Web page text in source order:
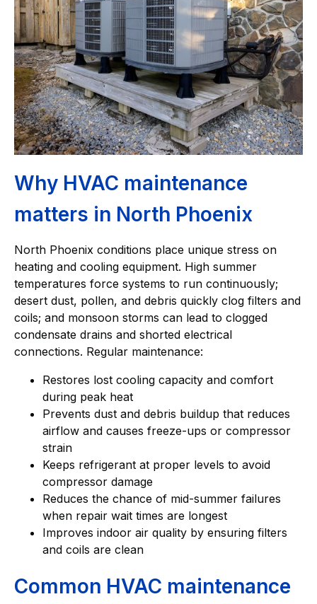
Why HVAC maintenance
matters in North Phoenix
North Phoenix conditions place unique stress on
heating and cooling equipment. High summer
temperatures force systems to run continuously;
desert dust, pollen, and debris quickly clog filters and
coils; and monsoon storms can lead to clogged
condensate drains and shorted electrical
connections. Regular maintenance:
Restores lost cooling capacity and comfort
during peak heat
Prevents dust and debris buildup that reduces
airflow and causes freeze-ups or compressor
strain
Keeps refrigerant at proper levels to avoid
compressor damage
Reduces the chance of mid-summer failures
when repair wait times are longest
Improves indoor air quality by ensuring filters
and coils are clean
Common HVAC maintenance